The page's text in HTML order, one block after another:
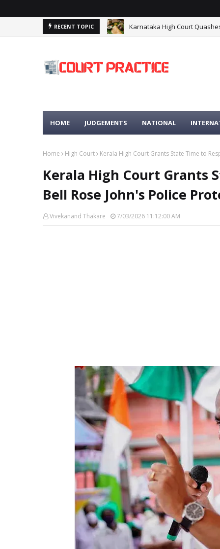
RECENT TOPIC Karnataka High Court
HOME JUDGEMENTS NATIONAL
Home High Court Kerala High Court Grants State Time to
Kerala High Court Grants
Bell Rose John's Police
Vivekanand Thakare 7/03/2026 11:12:00 AM